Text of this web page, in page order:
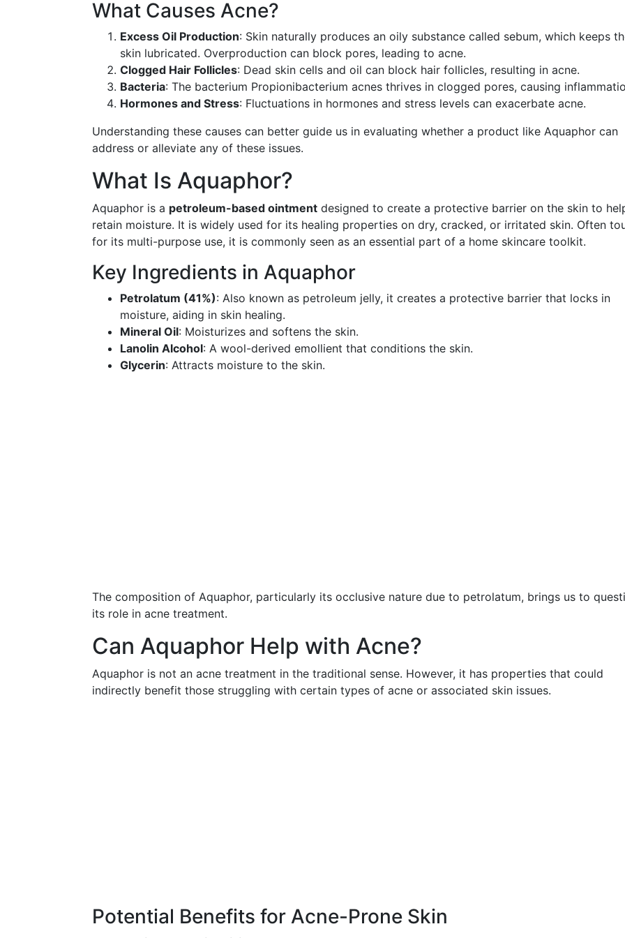
What Causes Acne?
Excess Oil Production: Skin naturally produces an oily substance called sebum, which keeps
skin lubricated. Overproduction can block pores, leading to acne.
Clogged Hair Follicles: Dead skin cells and oil can block hair follicles, resulting in acne.
Bacteria: The bacterium Propionibacterium acnes thrives in clogged pores, causing
Hormones and Stress: Fluctuations in hormones and stress levels can exacerbate acne.
Understanding these causes can better guide us in evaluating whether a product like Aquaphor can
address or alleviate any of these issues.
What Is Aquaphor?
Aquaphor is a petroleum-based ointment designed to create a protective barrier on the skin to
retain moisture. It is widely used for its healing properties on dry, cracked, or irritated skin. Often
for its multi-purpose use, it is commonly seen as an essential part of a home skincare toolkit.
Key Ingredients in Aquaphor
Petrolatum (41%): Also known as petroleum jelly, it creates a protective barrier that locks in
moisture, aiding in skin healing.
Mineral Oil: Moisturizes and softens the skin.
Lanolin Alcohol: A wool-derived emollient that conditions the skin.
Glycerin: Attracts moisture to the skin.
The composition of Aquaphor, particularly its occlusive nature due to petrolatum, brings us to
its role in acne treatment.
Can Aquaphor Help with Acne?
Aquaphor is not an acne treatment in the traditional sense. However, it has properties that could
indirectly benefit those struggling with certain types of acne or associated skin issues.
Potential Benefits for Acne-Prone Skin